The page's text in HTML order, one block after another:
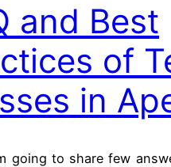
and Best
of
in
going to share few